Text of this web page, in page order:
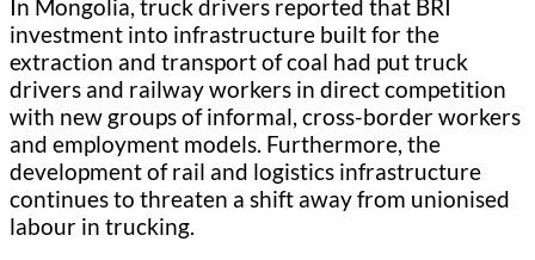
In Mongolia, truck drivers reported that BRI
investment into infrastructure built for the
extraction and transport of coal had put truck
drivers and railway workers in direct competition
with new groups of informal, cross-border workers
and employment models. Furthermore, the
development of rail and logistics infrastructure
continues to threaten a shift away from unionised
labour in trucking.